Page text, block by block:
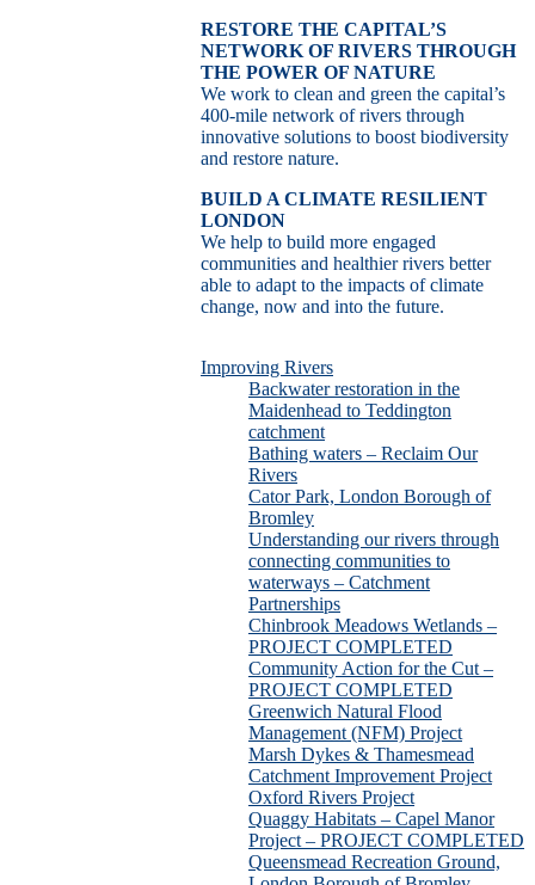
RESTORE THE CAPITAL’S
NETWORK OF RIVERS THROUGH
THE POWER OF NATURE
We work to clean and green the capital’s
400-mile network of rivers through
innovative solutions to boost biodiversity
and restore nature.
BUILD A CLIMATE RESILIENT
LONDON
We help to build more engaged
communities and healthier rivers better
able to adapt to the impacts of climate
change, now and into the future.
Improving Rivers
Backwater restoration in the
Maidenhead to Teddington
catchment
Bathing waters – Reclaim Our
Rivers
Cator Park, London Borough of
Bromley
Understanding our rivers through
connecting communities to
waterways – Catchment
Partnerships
Chinbrook Meadows Wetlands –
PROJECT COMPLETED
Community Action for the Cut –
PROJECT COMPLETED
Greenwich Natural Flood
Management (NFM) Project
Marsh Dykes & Thamesmead
Catchment Improvement Project
Oxford Rivers Project
Quaggy Habitats – Capel Manor
Project – PROJECT COMPLETED
Queensmead Recreation Ground,